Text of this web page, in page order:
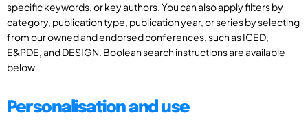
specific keywords, or key authors. You can also apply filters by
category, publication type, publication year, or series by selecting
from our owned and endorsed conferences, such as ICED,
E&PDE, and DESIGN. Boolean search instructions are available
below
Personalisation and use